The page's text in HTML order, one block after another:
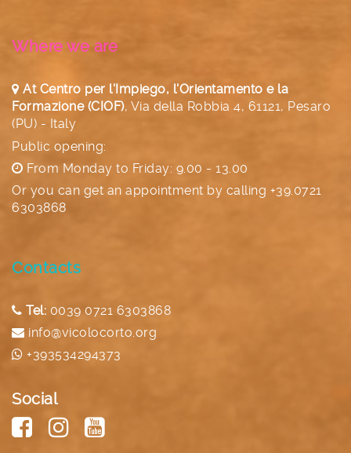
Where we are
At Centro per l'Impiego, l'Orientamento e la
Formazione (CIOF), Via della Robbia 4, 61121, Pesaro
(PU) - Italy
Public opening:
From Monday to Friday: 9.00 - 13.00
Or you can get an appointment by calling +39.0721
6303868
Contacts
Tel: 0039 0721 6303868
info@vicolocorto.org
+393534294373
Social